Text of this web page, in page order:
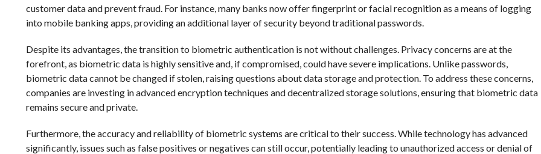
customer data and prevent fraud. For instance, many banks now offer fingerprint or facial recognition as a means of logging
into mobile banking apps, providing an additional layer of security beyond traditional passwords.
Despite its advantages, the transition to biometric authentication is not without challenges. Privacy concerns are at the
forefront, as biometric data is highly sensitive and, if compromised, could have severe implications. Unlike passwords,
biometric data cannot be changed if stolen, raising questions about data storage and protection. To address these concerns,
companies are investing in advanced encryption techniques and decentralized storage solutions, ensuring that biometric data
remains secure and private.
Furthermore, the accuracy and reliability of biometric systems are critical to their success. While technology has advanced
significantly, issues such as false positives or negatives can still occur, potentially leading to unauthorized access or denial of